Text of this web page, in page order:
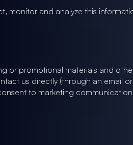
monitor and analyze this
or promotional materials and
us directly (through an email
to marketing